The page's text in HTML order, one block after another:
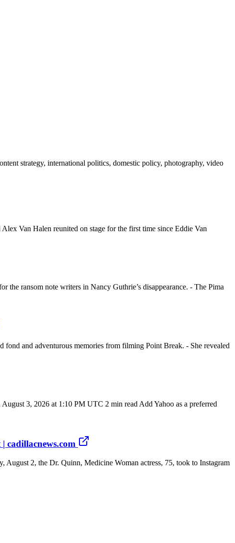
strategy, international politics, domestic policy, photography, video
Van Halen reunited on stage for the first time since Eddie Van
ransom note writers in Nancy Guthrie’s disappearance. - The Pima
and adventurous memories from filming Point Break. - She revealed
3, 2026 at 1:10 PM UTC 2 min read Add Yahoo as a preferred
cadillacnews.com
2, the Dr. Quinn, Medicine Woman actress, 75, took to Instagram